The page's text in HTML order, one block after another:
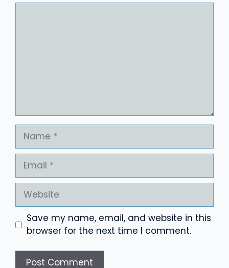
Name
Email
Website
Save my name, email, and website in this
browser for the next time I comment.